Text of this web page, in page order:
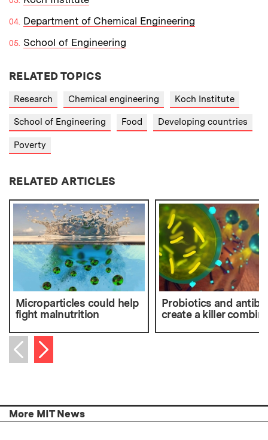
Department of Chemical Engineering
School of Engineering
RELATED TOPICS
Research Chemical engineering Koch Institute
School of Engineering Food Developing countries
Poverty
RELATED ARTICLES
Microparticles could help
fight malnutrition
Probiotics and
create a killer
Previous item
Next item
More MIT News